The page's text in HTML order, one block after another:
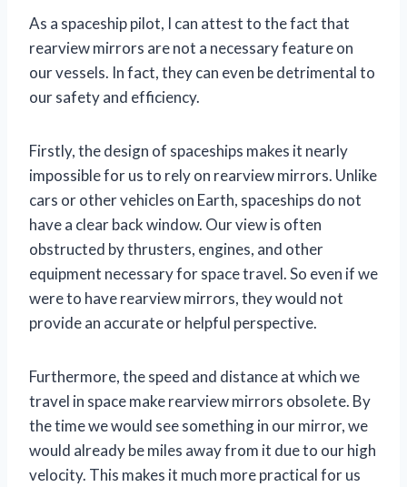
As a spaceship pilot, I can attest to the fact that
rearview mirrors are not a necessary feature on
our vessels. In fact, they can even be detrimental to
our safety and efficiency.
Firstly, the design of spaceships makes it nearly
impossible for us to rely on rearview mirrors. Unlike
cars or other vehicles on Earth, spaceships do not
have a clear back window. Our view is often
obstructed by thrusters, engines, and other
equipment necessary for space travel. So even if we
were to have rearview mirrors, they would not
provide an accurate or helpful perspective.
Furthermore, the speed and distance at which we
travel in space make rearview mirrors obsolete. By
the time we would see something in our mirror, we
would already be miles away from it due to our high
velocity. This makes it much more practical for us